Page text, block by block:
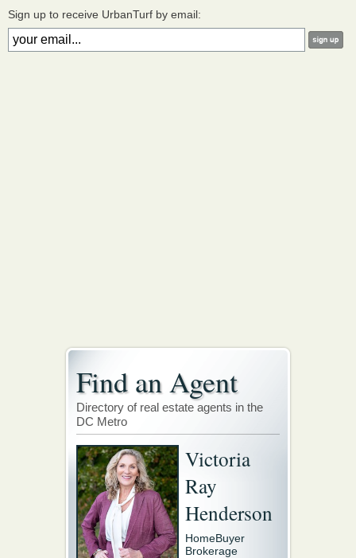
Sign up to receive UrbanTurf by email:
Find an Agent
Directory of real estate agents in the
DC Metro
Victoria
Ray
Henderson
HomeBuyer
Brokerage